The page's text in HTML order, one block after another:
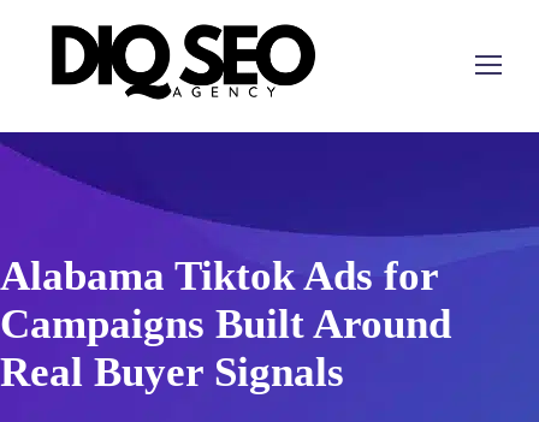
Alabama Tiktok Ads for
Campaigns Built Around
Real Buyer Signals